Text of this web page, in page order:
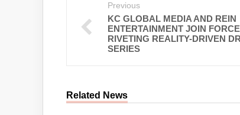
Previous
KC GLOBAL MEDIA AND REIN
ENTERTAINMENT JOIN
RIVETING REALITY-DRIVEN
SERIES
Related News